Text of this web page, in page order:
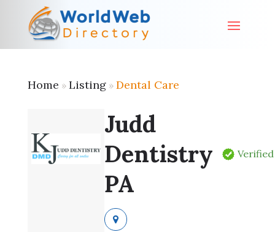
Home » Listing» Dental Care
Judd
Dentistry
PA
Verified